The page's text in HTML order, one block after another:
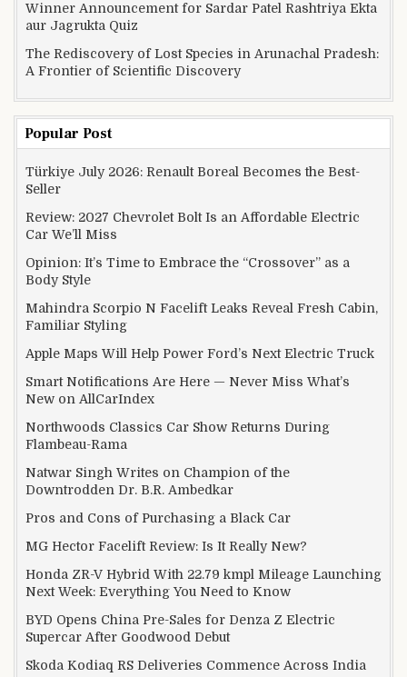
Winner Announcement for Sardar Patel Rashtriya Ekta
aur Jagrukta Quiz
The Rediscovery of Lost Species in Arunachal Pradesh:
A Frontier of Scientific Discovery
Popular Post
Türkiye July 2026: Renault Boreal Becomes the Best-
Seller
Review: 2027 Chevrolet Bolt Is an Affordable Electric
Car We’ll Miss
Opinion: It’s Time to Embrace the “Crossover” as a
Body Style
Mahindra Scorpio N Facelift Leaks Reveal Fresh Cabin,
Familiar Styling
Apple Maps Will Help Power Ford’s Next Electric Truck
Smart Notifications Are Here — Never Miss What’s
New on AllCarIndex
Northwoods Classics Car Show Returns During
Flambeau-Rama
Natwar Singh Writes on Champion of the
Downtrodden Dr. B.R. Ambedkar
Pros and Cons of Purchasing a Black Car
MG Hector Facelift Review: Is It Really New?
Honda ZR-V Hybrid With 22.79 kmpl Mileage Launching
Next Week: Everything You Need to Know
BYD Opens China Pre-Sales for Denza Z Electric
Supercar After Goodwood Debut
Skoda Kodiaq RS Deliveries Commence Across India